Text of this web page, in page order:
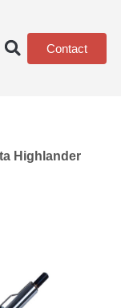
Contact
Highlander